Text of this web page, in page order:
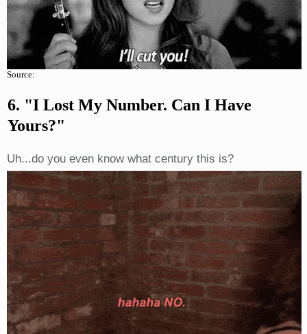
Source:
6. "I Lost My Number. Can I Have
Yours?"
Uh...do you even know what century this is?